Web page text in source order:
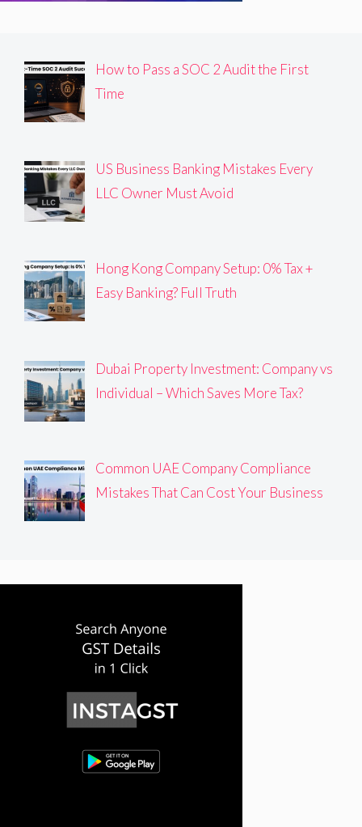
How to Pass a SOC 2 Audit the First
Time
US Business Banking Mistakes Every
LLC Owner Must Avoid
Hong Kong Company Setup: 0% Tax +
Easy Banking? Full Truth
Dubai Property Investment: Company vs
Individual – Which Saves More Tax?
Common UAE Company Compliance
Mistakes That Can Cost Your Business